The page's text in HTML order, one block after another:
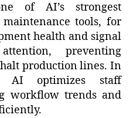
of AI’s strongest
maintenance tools, for
health and signal
preventing
production lines. In
AI optimizes staff
workflow trends and